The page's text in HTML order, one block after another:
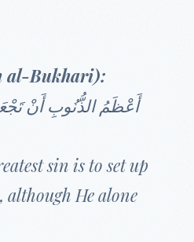
al-Bukhari):
sin is to set up
He alone